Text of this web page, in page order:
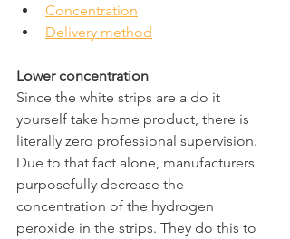
Concentration
Delivery method
Lower concentration
Since the white strips are a do it
yourself take home product, there is
literally zero professional supervision.
Due to that fact alone, manufacturers
purposefully decrease the
concentration of the hydrogen
peroxide in the strips. They do this to